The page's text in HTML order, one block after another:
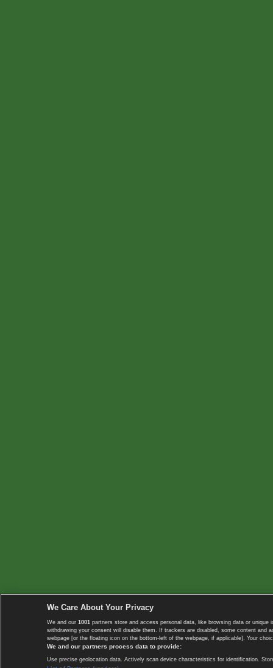
We Care About Your Privacy
We and our 1001 partners store and access personal data, like browsing data or
withdrawing your consent will disable them. If trackers are disabled, some content
webpage [or the floating icon on the bottom-left of the webpage, if applicable]. Your
We and our partners process data to provide:
Use precise geolocation data. Actively scan device characteristics for identification.